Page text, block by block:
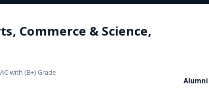
Commerce & Science,
with (B+) Grade
Alumni